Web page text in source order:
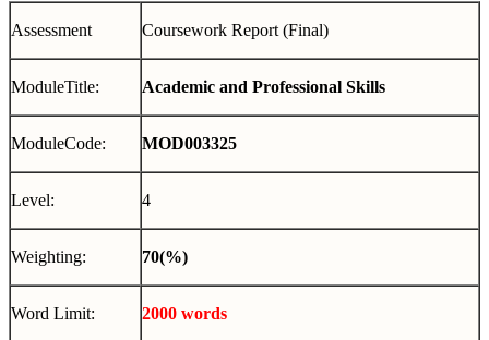
Assessment Coursework Report (Final)
ModuleTitle: Academic and Professional Skills
ModuleCode: MOD003325
Level: 4
Weighting: 70(%)
Word Limit: 2000 words